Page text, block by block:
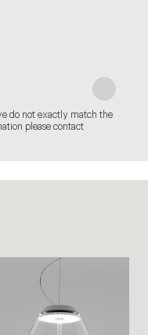
do not exactly match the
please contact